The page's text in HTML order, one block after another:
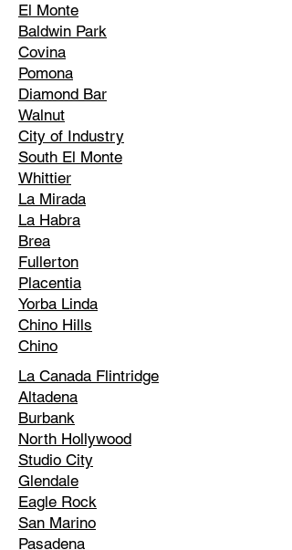
El Monte
Baldwin Park
Covina
Pomona
Diamond Bar
Walnut
City of Industry
South El Monte
Whittier
La Mirada
La Habra
Brea
Fullerton
Placentia
Yorba Linda
Chino Hills
Chino
La Canada Flintridge
Altadena
Burbank
North Hollywood
Studio City
Glendale
Eagle Rock
San Marino
Pasadena